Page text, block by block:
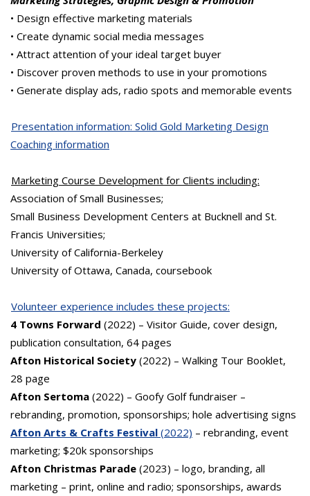
• Design effective marketing materials
• Create dynamic social media messages
• Attract attention of your ideal target buyer
• Discover proven methods to use in your promotions
• Generate display ads, radio spots and memorable events
Presentation information: Solid Gold Marketing Design
Coaching information
Marketing Course Development for Clients including:
Association of Small Businesses;
Small Business Development Centers at Bucknell and St.
Francis Universities;
University of California-Berkeley
University of Ottawa, Canada, coursebook
Volunteer experience includes these projects:
4 Towns Forward (2022) – Visitor Guide, cover design,
publication consultation, 64 pages
Afton Historical Society (2022) – Walking Tour Booklet,
28 page
Afton Sertoma (2022) – Goofy Golf fundraiser –
rebranding, promotion, sponsorships; hole advertising signs
Afton Arts & Crafts Festival (2022) – rebranding, event
marketing; $20k sponsorships
Afton Christmas Parade (2023) – logo, branding, all
marketing – print, online and radio; sponsorships, awards